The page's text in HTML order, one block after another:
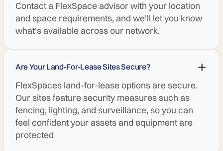
Contact a FlexSpace advisor with your location
and space requirements, and we'll let you know
what's available across our network.
Are Your Land-For-Lease Sites Secure?
FlexSpaces land-for-lease options are secure.
Our sites feature security measures such as
fencing, lighting, and surveillance, so you can
feel confident your assets and equipment are
protected